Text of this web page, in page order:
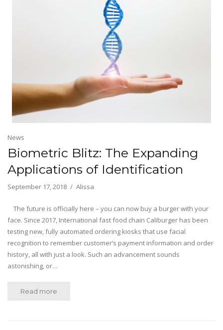
News
Biometric Blitz: The Expanding
Applications of Identification
September 17, 2018 Alissa
The future is officially here – you can now buy a burger with your
face. Since 2017, International fast food chain Caliburger has been
testing new, fully automated ordering kiosks that use facial
recognition to remember customer’s payment information and order
history, all with just a look. Such an advancement sounds
astonishing, or…
Read more